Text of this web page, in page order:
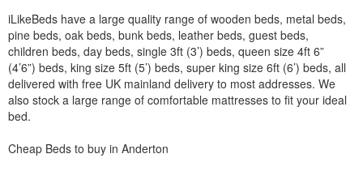
iLikeBeds have a large quality range of wooden beds, metal beds,
pine beds, oak beds, bunk beds, leather beds, guest beds,
children beds, day beds, single 3ft (3’) beds, queen size 4ft 6”
(4’6”) beds, king size 5ft (5’) beds, super king size 6ft (6’) beds, all
delivered with free UK mainland delivery to most addresses. We
also stock a large range of comfortable mattresses to fit your ideal
bed.
Cheap Beds to buy in Anderton